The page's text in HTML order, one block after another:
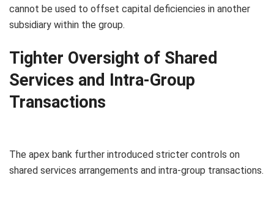
cannot be used to offset capital deficiencies in another
subsidiary within the group.
Tighter Oversight of Shared
Services and Intra-Group
Transactions
The apex bank further introduced stricter controls on
shared services arrangements and intra-group transactions.